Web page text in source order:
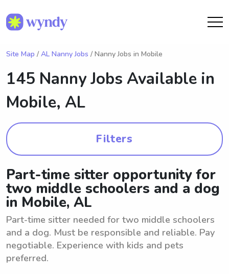
Site Map / AL Nanny Jobs / Nanny Jobs in Mobile
145 Nanny Jobs Available in
Mobile, AL
Filters
Part-time sitter opportunity for
two middle schoolers and a dog
in Mobile, AL
Part-time sitter needed for two middle schoolers
and a dog. Must be responsible and reliable. Pay
negotiable. Experience with kids and pets
preferred.